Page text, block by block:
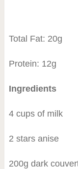
Total Fat: 20g
Protein: 12g
Ingredients
4 cups of milk
2 stars anise
200g dark